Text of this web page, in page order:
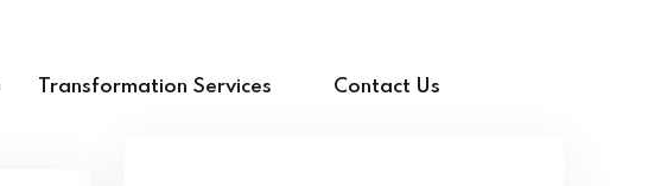
Transformation Services Contact Us